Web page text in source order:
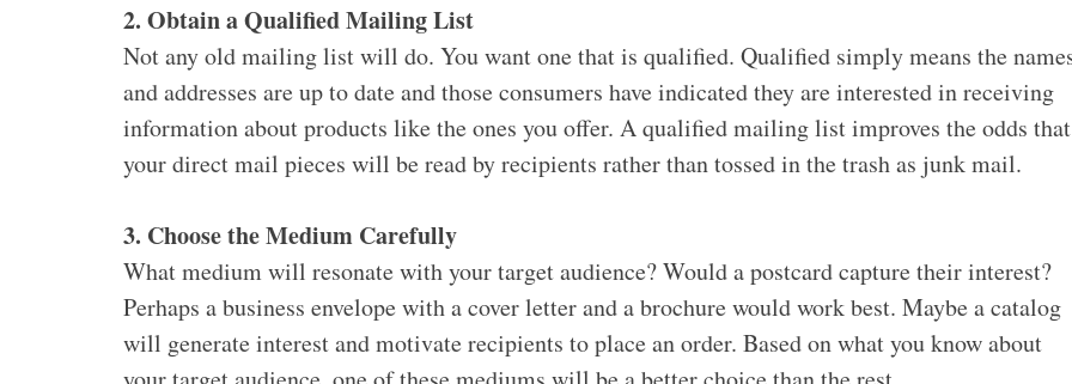
2. Obtain a Qualified Mailing List
Not any old mailing list will do. You want one that is qualified. Qualified simply means the
and addresses are up to date and those consumers have indicated they are interested in receiving
information about products like the ones you offer. A qualified mailing list improves the odds that
your direct mail pieces will be read by recipients rather than tossed in the trash as junk mail.
3. Choose the Medium Carefully
What medium will resonate with your target audience? Would a postcard capture their interest?
Perhaps a business envelope with a cover letter and a brochure would work best. Maybe a catalog
will generate interest and motivate recipients to place an order. Based on what you know about